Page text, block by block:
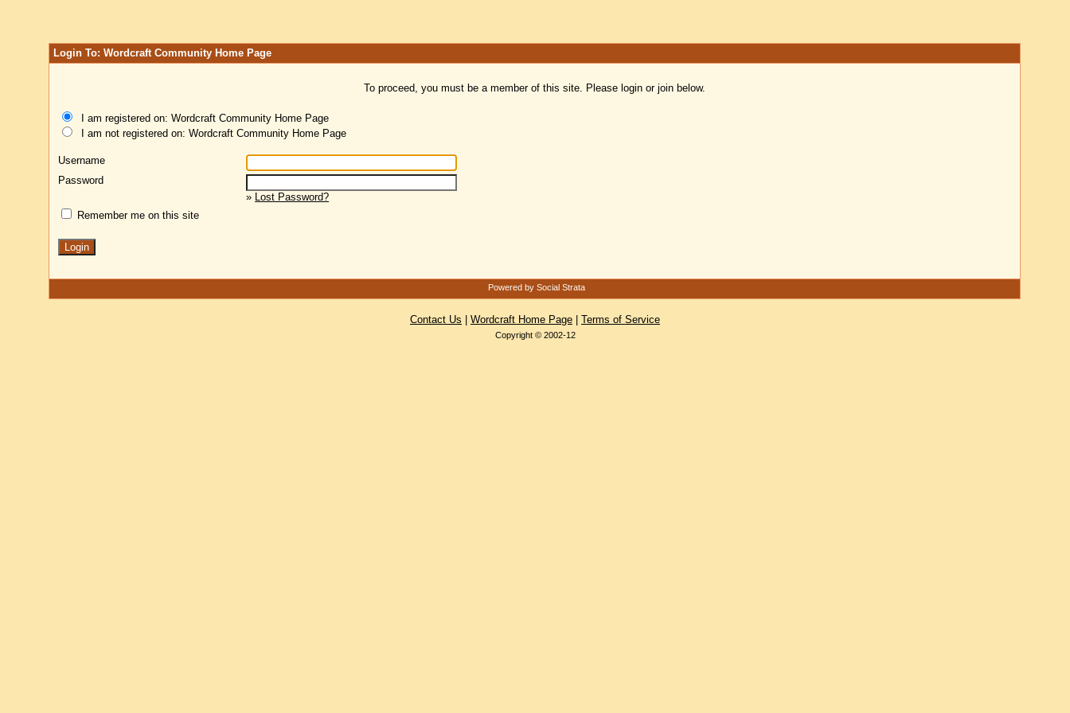
Login To: Wordcraft Community Home Page
To proceed, you must be a member of this site. Please login or join below.
I am registered on: Wordcraft Community Home Page
I am not registered on: Wordcraft Community Home Page
Username
Password
» Lost Password?
Remember me on this site
Powered by Social Strata
Contact Us Wordcraft Home Page Terms of Service
Copyright © 2002-12